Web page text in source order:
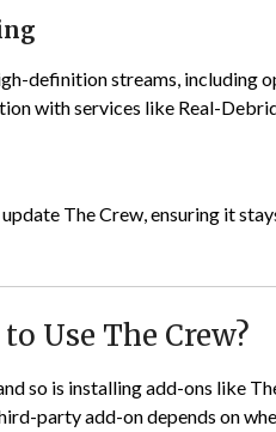
definition streams, including
with services like Real-
The Crew, ensuring it
Use The Crew?
so is installing add-ons like
party add-on depends on